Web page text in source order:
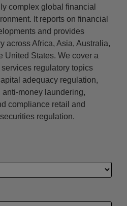
complex global financial
It reports on financial
and provides
across Africa, Asia, Australia,
United States. We cover a
regulatory topics
adequacy regulation,
money laundering,
compliance retail and
regulation.